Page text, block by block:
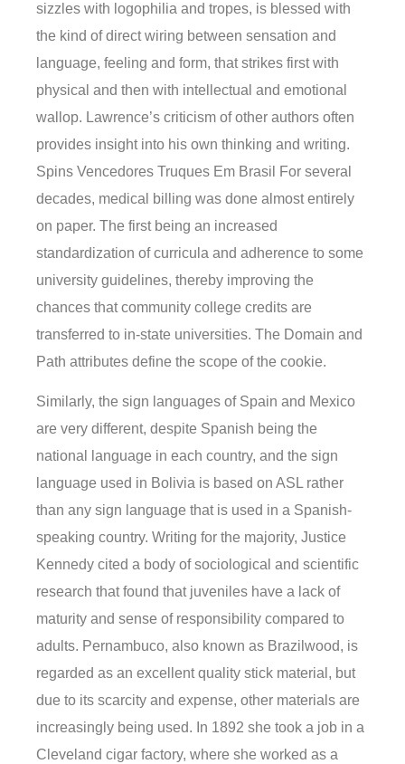
sizzles with logophilia and tropes, is blessed with
the kind of direct wiring between sensation and
language, feeling and form, that strikes first with
physical and then with intellectual and emotional
wallop. Lawrence’s criticism of other authors often
provides insight into his own thinking and writing.
Spins Vencedores Truques Em Brasil For several
decades, medical billing was done almost entirely
on paper. The first being an increased
standardization of curricula and adherence to some
university guidelines, thereby improving the
chances that community college credits are
transferred to in-state universities. The Domain and
Path attributes define the scope of the cookie.
Similarly, the sign languages of Spain and Mexico
are very different, despite Spanish being the
national language in each country, and the sign
language used in Bolivia is based on ASL rather
than any sign language that is used in a Spanish-
speaking country. Writing for the majority, Justice
Kennedy cited a body of sociological and scientific
research that found that juveniles have a lack of
maturity and sense of responsibility compared to
adults. Pernambuco, also known as Brazilwood, is
regarded as an excellent quality stick material, but
due to its scarcity and expense, other materials are
increasingly being used. In 1892 she took a job in a
Cleveland cigar factory, where she worked as a